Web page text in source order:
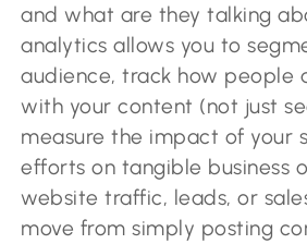
and what are they talking
analytics allows you to
audience, track how people
with your content (not just
measure the impact of your
efforts on tangible business
website traffic, leads, or
move from simply posting